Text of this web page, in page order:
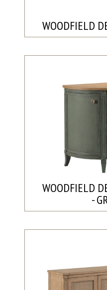
WOODFIELD
WOODFIELD
-